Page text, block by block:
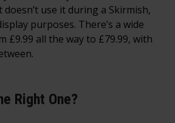
use it during a Skirmish,
purposes. There’s a wide
£9.99 all the way to £79.99, with
Right One?